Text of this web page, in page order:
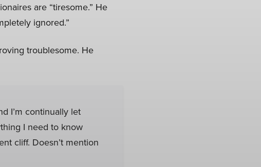
are “tiresome.” He
ignored.”
troublesome. He
I’m continually let
I need to know
cliff. Doesn’t mention